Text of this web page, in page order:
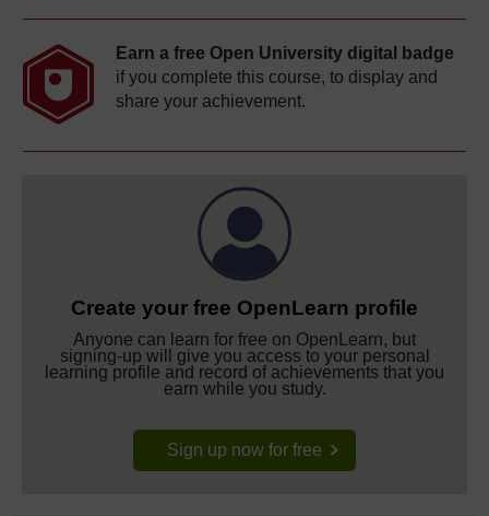
Earn a free Open University digital badge
if you complete this course, to display and
share your achievement.
Create your free OpenLearn profile
Anyone can learn for free on OpenLearn, but
signing-up will give you access to your personal
learning profile and record of achievements that you
earn while you study.
Sign up now for free